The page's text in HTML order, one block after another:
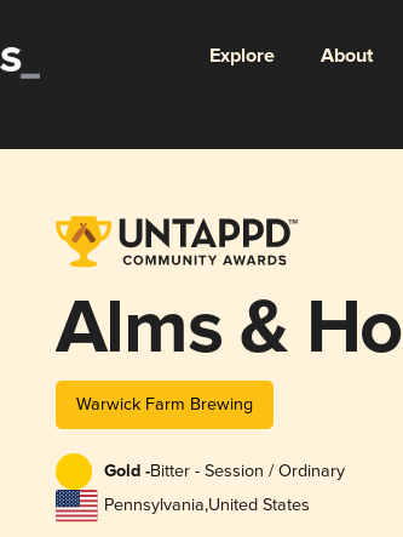
Explore About
Alms &
Warwick Farm Brewing
Gold -Bitter - Session / Ordinary
Pennsylvania,United States